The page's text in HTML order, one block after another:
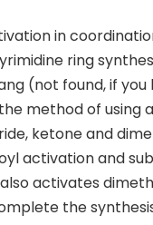
in
ring
(not found, if
method of using
ketone and
activation and
activates
the synthesis